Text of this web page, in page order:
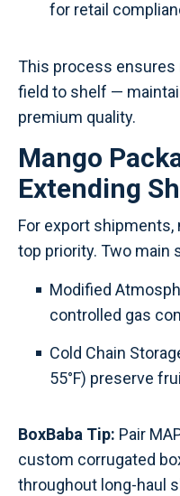
for retail
This process
field to shelf —
premium quality.
Mango
Extending
For export
top priority. Two main
Modified
controlled gas
Cold Chain
55°F) preserve
BoxBaba Tip: Pair
custom corrugated
throughout long-haul